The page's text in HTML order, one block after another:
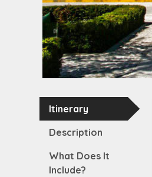
Itinerary
Description
What Does It
Include?